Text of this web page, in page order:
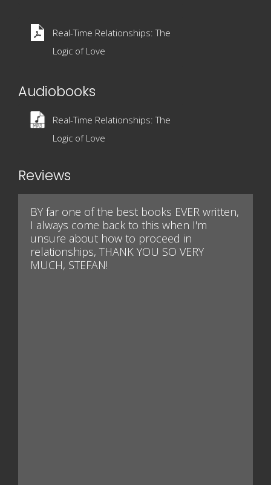
Real-Time Relationships: The
Logic of Love
Audiobooks
Real-Time Relationships: The
Logic of Love
Reviews
BY far one of the best books EVER written,
I always come back to this when I'm
unsure about how to proceed in
relationships, THANK YOU SO VERY
MUCH, STEFAN!